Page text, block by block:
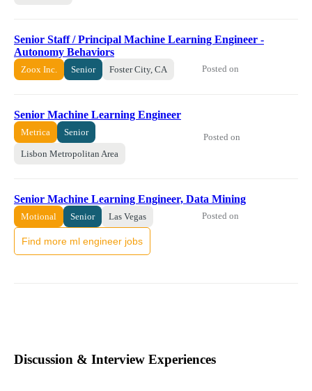
Senior Staff / Principal Machine Learning Engineer -
Autonomy Behaviors
Zoox Inc. Senior Foster City, CA Posted on
Senior Machine Learning Engineer
Metrica Senior
Lisbon Metropolitan Area
Posted on
Senior Machine Learning Engineer, Data Mining
Motional Senior Las Vegas Posted on
Find more ml engineer jobs
Discussion & Interview Experiences